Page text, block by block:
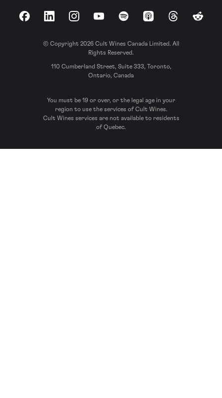
FacebookLinkedInInstagramYouTubeSpotify Apple Podcasts
ThreadsReddit
© Copyright 2026 Cult Wines Canada Limited. All
Rights Reserved.
110 Cumberland Street, Suite 333, Toronto,
Ontario, Canada
You must be 19 or over, or the legal age in your
region to use the services of Cult Wines.
Cult Wines services are not available to residents
of Quebec.